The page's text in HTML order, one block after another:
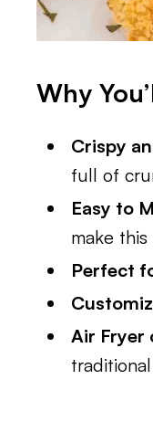
Why
Crispy
full of
Easy to
make
Perfect
Air Fryer